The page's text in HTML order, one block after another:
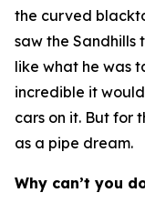
the curved
saw the Sandhills
like what he was
incredible it
cars on it. But for
as a pipe dream.
Why can’t you